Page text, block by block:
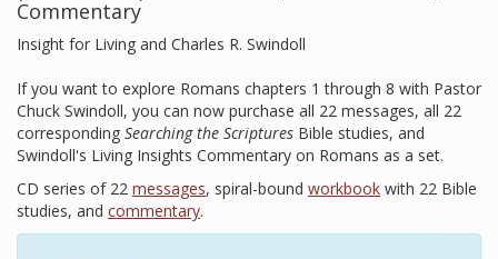
Commentary
Insight for Living and Charles R. Swindoll
If you want to explore Romans chapters 1 through 8 with Pastor
Chuck Swindoll, you can now purchase all 22 messages, all 22
corresponding Searching the Scriptures Bible studies, and
Swindoll's Living Insights Commentary on Romans as a set.
CD series of 22 messages, spiral-bound workbook with 22 Bible
studies, and commentary.